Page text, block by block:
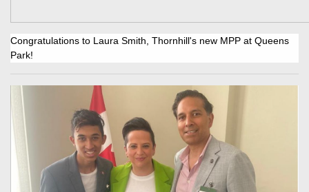
Congratulations to Laura Smith, Thornhill's new MPP at Queens
Park!